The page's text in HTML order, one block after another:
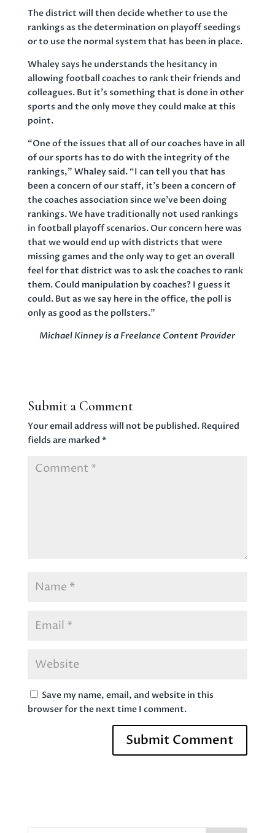
The district will then decide whether to use the
rankings as the determination on playoff seedings
or to use the normal system that has been in place.
Whaley says he understands the hesitancy in
allowing football coaches to rank their friends and
colleagues. But it’s something that is done in other
sports and the only move they could make at this
point.
“One of the issues that all of our coaches have in all
of our sports has to do with the integrity of the
rankings,” Whaley said. “I can tell you that has
been a concern of our staff, it’s been a concern of
the coaches association since we’ve been doing
rankings. We have traditionally not used rankings
in football playoff scenarios. Our concern here was
that we would end up with districts that were
missing games and the only way to get an overall
feel for that district was to ask the coaches to rank
them. Could manipulation by coaches? I guess it
could. But as we say here in the office, the poll is
only as good as the pollsters.”
Michael Kinney is a Freelance Content Provider
Submit a Comment
Your email address will not be published. Required
fields are marked *
Save my name, email, and website in this
browser for the next time I comment.